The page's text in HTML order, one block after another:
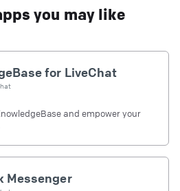
you may like
for LiveChat
and empower your
Messenger